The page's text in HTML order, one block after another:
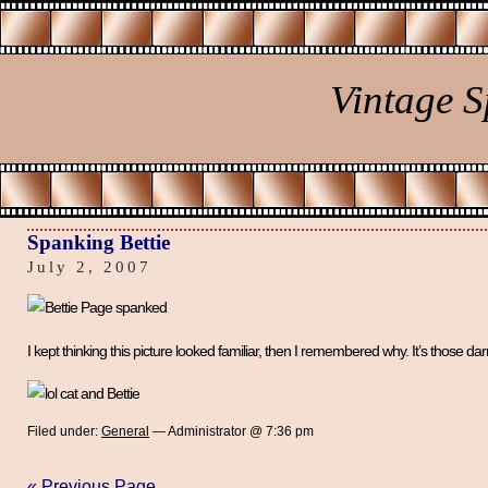
Vintage
Spanking Bettie
July 2, 2007
I kept thinking this picture looked familiar, then I remembered why. It’s those
Filed under: General — Administrator @ 7:36 pm